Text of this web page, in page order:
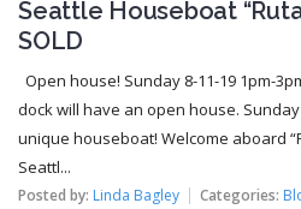
Seattle Houseboat
SOLD
Open house! Sunday 8-11-19 1pm-
dock will have an open house. Sunday
unique houseboat! Welcome aboard
Seattl...
Posted by: Linda Bagley Categories: